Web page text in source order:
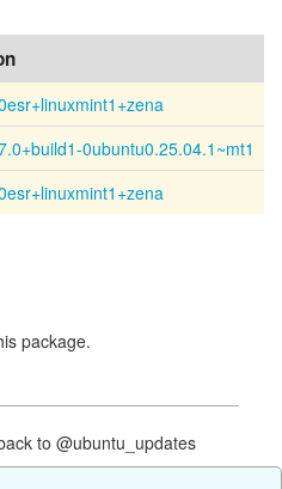
0ubuntu0.25.04.1~mt1
package.
to @ubuntu_updates